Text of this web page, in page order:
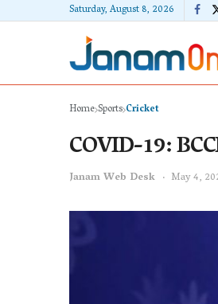
Saturday, August 8, 2026
HomeSports Cricket
COVID-19:
Janam Web Desk May 4,